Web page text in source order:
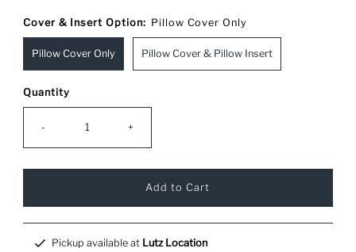
Cover & Insert Option: Pillow Cover Only
Pillow Cover Only Pillow Cover & Pillow Insert
Quantity
- +
Pickup available at Lutz Location